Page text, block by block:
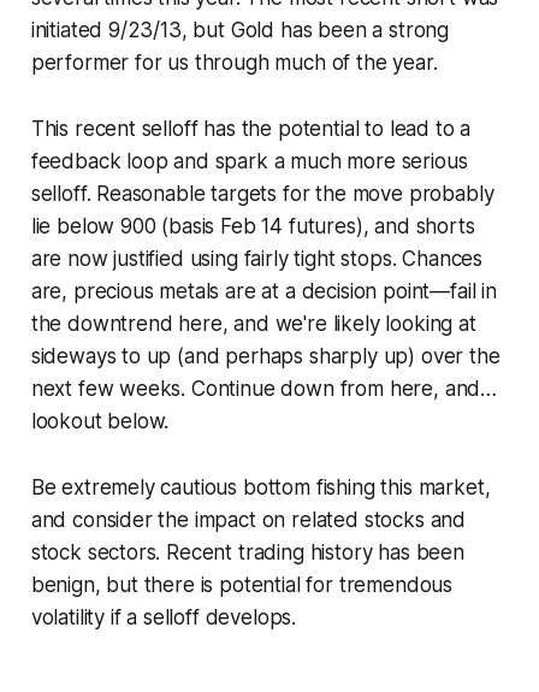
initiated 9/23/13, but Gold has been a strong
performer for us through much of the year.
This recent selloff has the potential to lead to a
feedback loop and spark a much more serious
selloff. Reasonable targets for the move probably
lie below 900 (basis Feb 14 futures), and shorts
are now justified using fairly tight stops. Chances
are, precious metals are at a decision point—fail in
the downtrend here, and we're likely looking at
sideways to up (and perhaps sharply up) over the
next few weeks. Continue down from here, and…
lookout below.
Be extremely cautious bottom fishing this market,
and consider the impact on related stocks and
stock sectors. Recent trading history has been
benign, but there is potential for tremendous
volatility if a selloff develops.